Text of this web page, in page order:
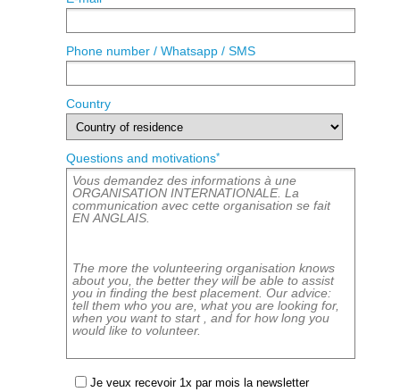
Phone number / Whatsapp / SMS
Country
Questions and motivations*
Je veux recevoir 1x par mois la newsletter